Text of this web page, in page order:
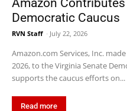
Amazon
Democratic Caucus
RVN Staff - July 22, 2026
Amazon.com Services, Inc.
2026, to the Virginia Senate
supports the caucus efforts on...
Read more